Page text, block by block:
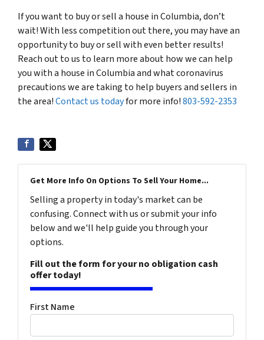
If you want to buy or sell a house in Columbia, don’t
wait! With less competition out there, you may have an
opportunity to buy or sell with even better results!
Reach out to us to learn more about how we can help
you with a house in Columbia and what coronavirus
precautions we are taking to help buyers and sellers in
the area!Contact us todayfor more info!803-592-2353
Get More Info On Options To Sell Your Home...
Selling a property in today's market can be
confusing. Connect with us or submit your info
below and we'll help guide you through your
options.
Fill out the form for your no obligation cash
offer today!
First Name